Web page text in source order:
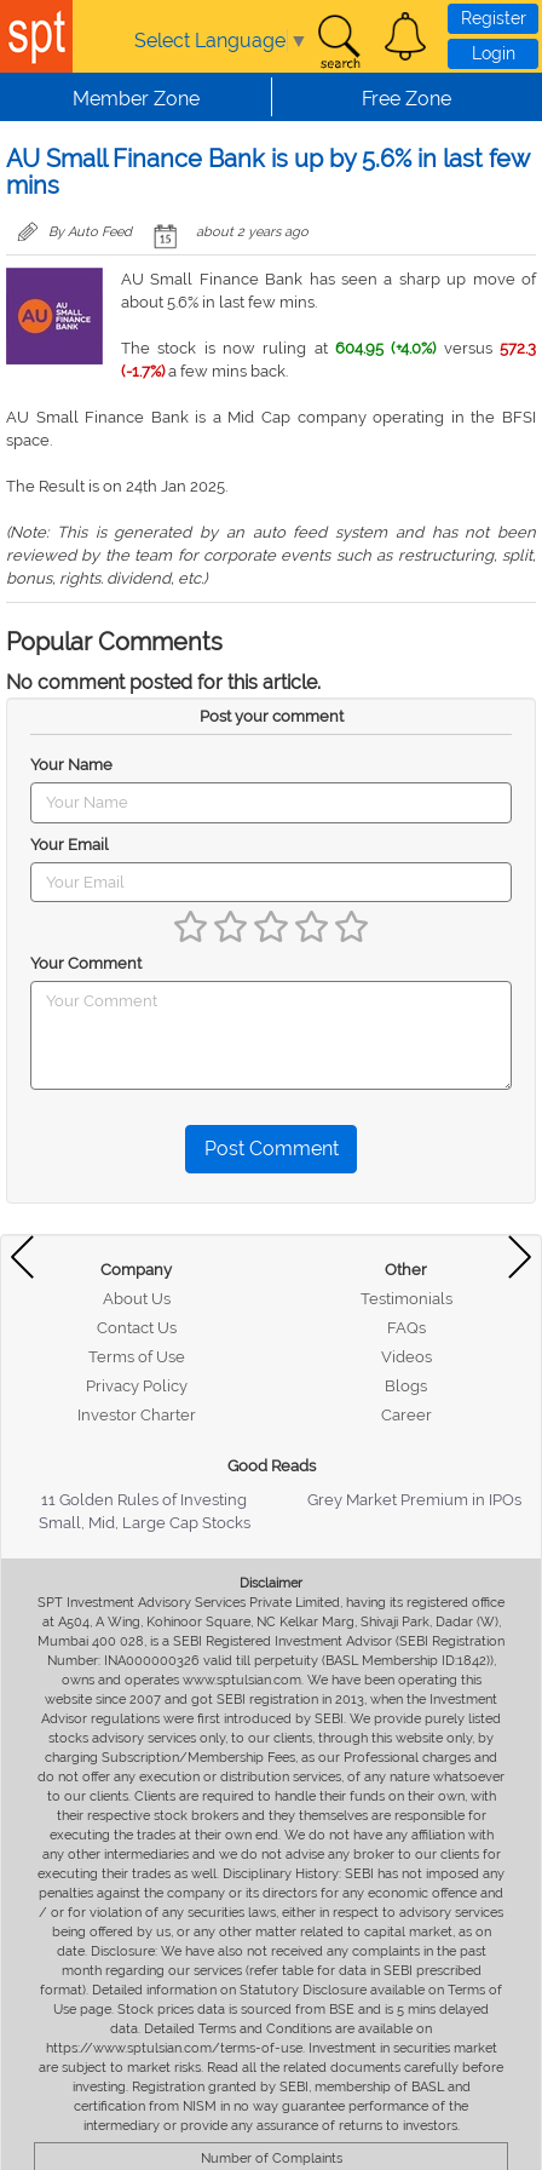
Skip to main content
Select Language ▼
Register
Login
Member Zone Free Zone
AU Small Finance Bank is up by 5.6% in last few
mins
By Auto Feed about 2 years ago
AU Small Finance Bank has seen a sharp up move of
about 5.6% in last few mins.
The stock is now ruling at 604.95 (+4.0%)versus572.3
(-1.7%)a few mins back.
AU Small Finance Bank is a Mid Cap company operating in the BFSI
space.
The Result is on 24th Jan 2025.
(Note: This is generated by an auto feed system and has not been
reviewed by the team for corporate events such as restructuring, split,
bonus, rights. dividend, etc.)
Popular Comments
No comment posted for this article.
Post your comment
Your Name
Your Email
Your Comment
Post Comment
Company
About Us
Contact Us
Terms of Use
Privacy Policy
Investor Charter
Other
Testimonials
FAQs
Videos
Blogs
Career
Good Reads
11 Golden Rules of Investing
Grey Market Premium in IPOs
Small, Mid, Large Cap Stocks
Disclaimer
SPT Investment Advisory Services Private Limited, having its registered office
at A504, A Wing, Kohinoor Square, NC Kelkar Marg, Shivaji Park, Dadar (W),
Mumbai 400 028, is a SEBI Registered Investment Advisor (SEBI Registration
Number: INA000000326 valid till perpetuity (BASL Membership ID:1842)),
owns and operates www.sptulsian.com. We have been operating this
website since 2007 and got SEBI registration in 2013, when the Investment
Advisor regulations were first introduced by SEBI. We provide purely listed
stocks advisory services only, to our clients, through this website only, by
charging Subscription/Membership Fees, as our Professional charges and
do not offer any execution or distribution services, of any nature whatsoever
to our clients. Clients are required to handle their funds on their own, with
their respective stock brokers and they themselves are responsible for
executing the trades at their own end. We do not have any affiliation with
any other intermediaries and we do not advise any broker to our clients for
executing their trades as well. Disciplinary History: SEBI has not imposed any
penalties against the company or its directors for any economic offence and
/ or for violation of any securities laws, either in respect to advisory services
being offered by us, or any other matter related to capital market, as on
date. Disclosure: We have also not received any complaints in the past
month regarding our services (refer table for data in SEBI prescribed
format). Detailed information on Statutory Disclosure available on Terms of
Use page. Stock prices data is sourced from BSE and is 5 mins delayed
data. Detailed Terms and Conditions are available on
https://www.sptulsian.com/terms-of-use. Investment in securities market
are subject to market risks. Read all the related documents carefully before
investing. Registration granted by SEBI, membership of BASL and
certification from NISM in no way guarantee performance of the
intermediary or provide any assurance of returns to investors.
Number of Complaints